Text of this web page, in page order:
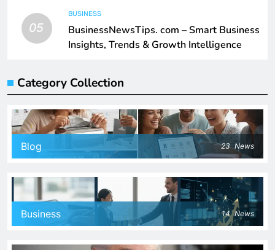
05
BUSINESS
BusinessNewsTips. com – Smart Business
Insights, Trends & Growth Intelligence
Category Collection
Blog 23 News
Business 14 News